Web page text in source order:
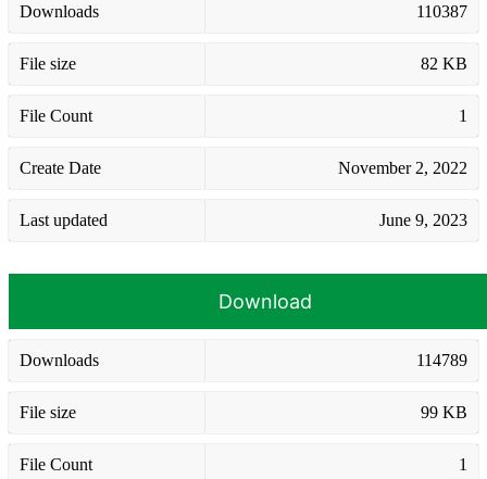
Downloads 110387
File size 82 KB
File Count 1
Create Date November 2, 2022
Last updated June 9, 2023
Download
Downloads 114789
File size 99 KB
File Count 1